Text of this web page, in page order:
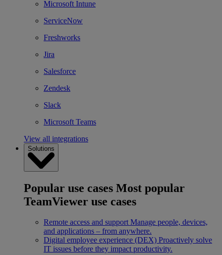
Microsoft Intune
ServiceNow
Freshworks
Jira
Salesforce
Zendesk
Slack
Microsoft Teams
View all integrations
Solutions
Popular use cases Most popular
TeamViewer use cases
Remote access and support Manage people, devices,
and applications – from anywhere.
Digital employee experience (DEX) Proactively solve
IT issues before they impact productivity.